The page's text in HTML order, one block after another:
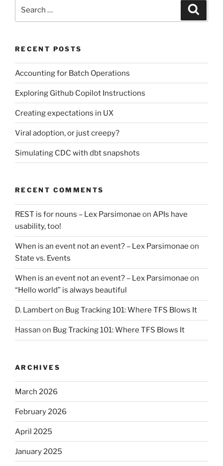
RECENT POSTS
Accounting for Batch Operations
Exploring Github Copilot Instructions
Creating expectations in UX
Viral adoption, or just creepy?
Simulating CDC with dbt snapshots
RECENT COMMENTS
REST is for nouns – Lex Parsimonae on APIs have
usability, too!
When is an event not an event? – Lex Parsimonae on
State vs. Events
When is an event not an event? – Lex Parsimonae on
“Hello world” is always beautiful
D. Lamberton Bug Tracking 101: Where TFS Blows It
Hassan on Bug Tracking 101: Where TFS Blows It
ARCHIVES
March 2026
February 2026
April 2025
January 2025